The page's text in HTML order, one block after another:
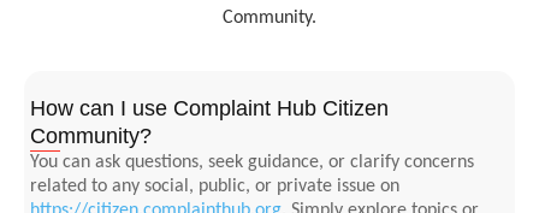
Community.
How can I use Complaint Hub Citizen
Community?
You can ask questions, seek guidance, or clarify concerns
related to any social, public, or private issue on